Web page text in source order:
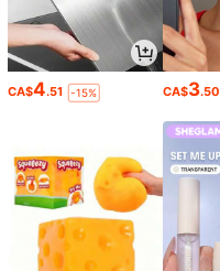
CA$4.51 -15% CA$3.50